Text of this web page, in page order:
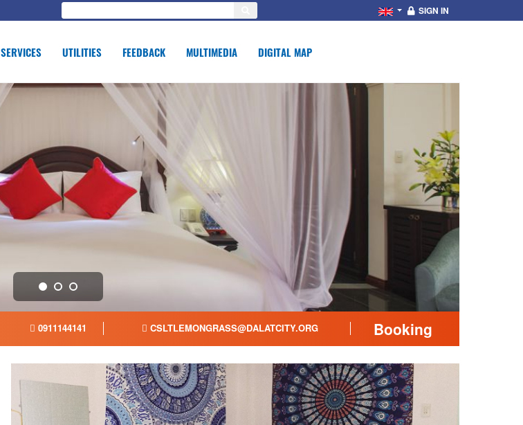
SIGN IN
SERVICES UTILITIES FEEDBACK MULTIMEDIA DIGITAL MAP
0911144141 CSLTLEMONGRASS@DALATCITY.ORG Booking